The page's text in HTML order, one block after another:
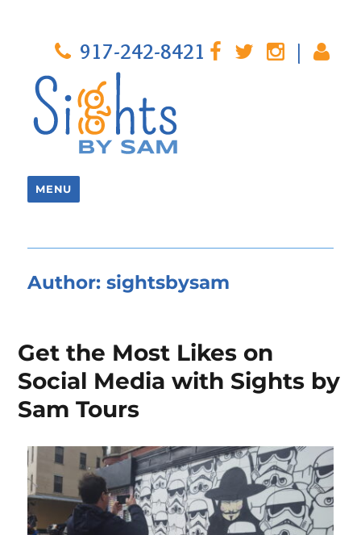
917-242-8421 |
MENU
Author:sightsbysam
Get the Most Likes on
Social Media with Sights by
Sam Tours